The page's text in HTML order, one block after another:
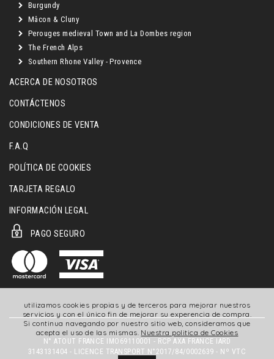
utilizamos cookies propias y de terceros para mejorar nuestros
servicios y con el único fin de mejorar su experencia de compra.
Si continua navegando por nuestro sitio web, consideramos que
acepta el uso de las mismas. Nuestra politica de Cookies
Burgundy
Mâcon & Cluny
Perouges medieval Town and La Dombes region
The French Alps
Southern Rhone Valley - Provence
ACERCA DE NOSOTROS
CONTÁCTENOS
CONDICIONES DE VENTA
F.A.Q
POLÍTICA DE COOKIES
TARJETA REGALO
INFORMACIÓN LEGAL
PAGO SEGURO
N° ATOUT FRANCE IMO69110001 - RCP AXA FRANCE IARD
3143131404 - LICENCE TRANSPORT N°2017/84/0002639 - Nº VTC